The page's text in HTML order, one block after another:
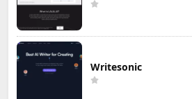
Writesonic